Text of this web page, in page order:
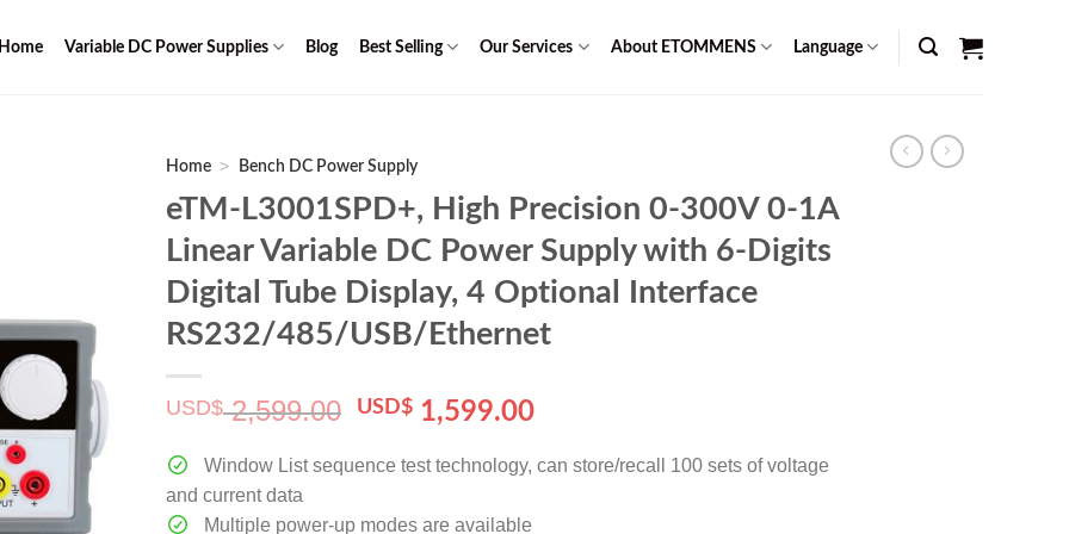
Home Variable DC Power Supplies Blog Best Selling Our Services About ETOMMENS Language
Home > Bench DC Power Supply
eTM-L3001SPD+, High Precision 0-300V 0-1A
Linear Variable DC Power Supply with 6-Digits
Digital Tube Display, 4 Optional Interface
RS232/485/USB/Ethernet
USD$2,599.00 Original
was:
USD$ 1,599.00Current
is:
Window List sequence test technology, can store/recall 100 sets of voltage
and current data
Multiple power-up modes are available